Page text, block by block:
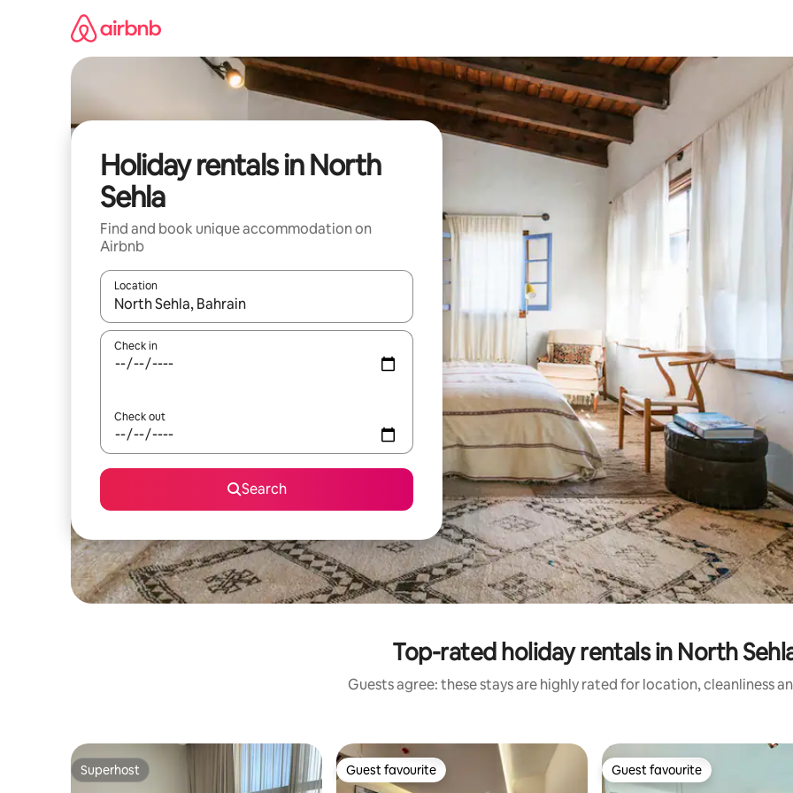
Holiday rentals in North
Sehla
Find and book unique accommodation on
Airbnb
Location
When results are available, navigate with the up and down arrow keys or explore by touch or swipe gestures.
Check in
Check out
Search
Top-rated holiday rentals in North
Guests agree: these stays are highly rated for location, cleanliness
Superhost
Superhost Guest favourite
Guest favourite Guest favourite
Guest favourite